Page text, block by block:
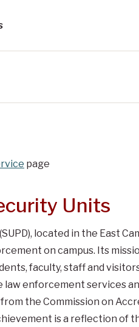
page
Units
located in the East
on campus. Its
faculty, staff and
enforcement services
the Commission on
is a reflection of